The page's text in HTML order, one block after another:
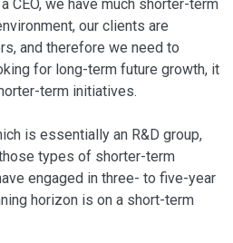
CEO, we have much shorter-term
our clients are
and therefore we need to
for long-term future growth, it
term ini­tiatives.
is es­sentially an R&D group,
types of shorter-term
engaged in three- to five-year
horizon is on a short-term